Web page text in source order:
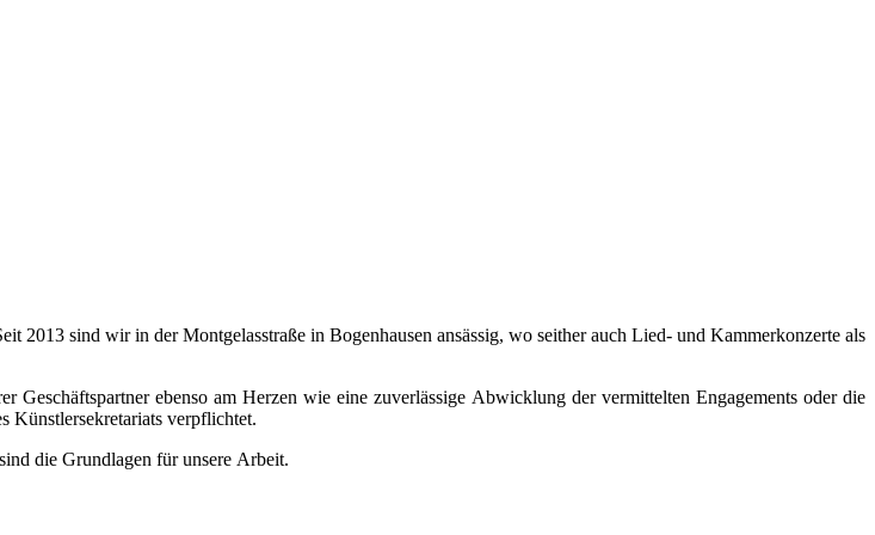
2013 sind wir in der Montgelasstraße in Bogenhausen ansässig, wo seither auch Lied- und Kammerkonzerte als
ebenso am Herzen wie eine zuverlässige Abwicklung der vermittelten Engagements oder die
Künstlersekretariats verpflichtet.
die Grundlagen für unsere Arbeit.